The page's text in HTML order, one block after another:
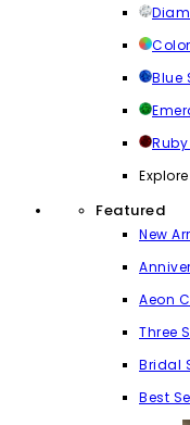
Blue
Featured
New
Aeon
Three
Bridal
Best